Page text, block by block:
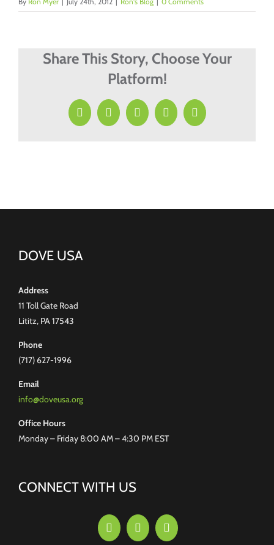
Share This Story, Choose Your
Platform!
Facebook
X LinkedInPinterestEmail
DOVE USA
Address
11 Toll Gate Road
Lititz, PA 17543
Phone
(717) 627-1996
Email
info@doveusa.org
Office Hours
Monday – Friday 8:00 AM – 4:30 PM EST
CONNECT WITH US